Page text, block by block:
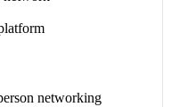
networking